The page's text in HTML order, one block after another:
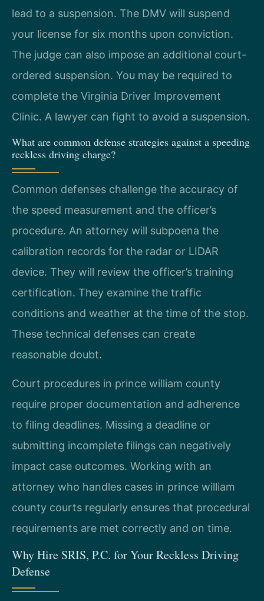
lead to a suspension. The DMV will suspend
your license for six months upon conviction.
The judge can also impose an additional court-
ordered suspension. You may be required to
complete the Virginia Driver Improvement
Clinic. A lawyer can fight to avoid a suspension.
What are common defense strategies against a speeding
reckless driving charge?
Common defenses challenge the accuracy of
the speed measurement and the officer’s
procedure. An attorney will subpoena the
calibration records for the radar or LIDAR
device. They will review the officer’s training
certification. They examine the traffic
conditions and weather at the time of the stop.
These technical defenses can create
reasonable doubt.
Court procedures in prince william county
require proper documentation and adherence
to filing deadlines. Missing a deadline or
submitting incomplete filings can negatively
impact case outcomes. Working with an
attorney who handles cases in prince william
county courts regularly ensures that procedural
requirements are met correctly and on time.
Why Hire SRIS, P.C. for Your Reckless Driving
Defense